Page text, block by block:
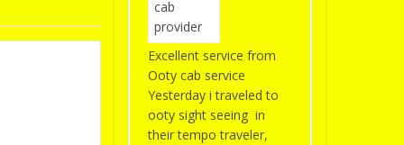
Excellent service from
Ooty cab service
Yesterday i traveled to
ooty sight seeing in
their tempo traveler,